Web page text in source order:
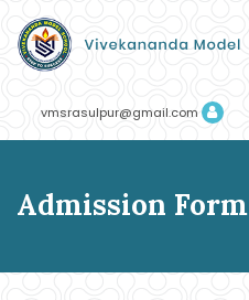
vmsrasulpur@gmail.com
Admission Form